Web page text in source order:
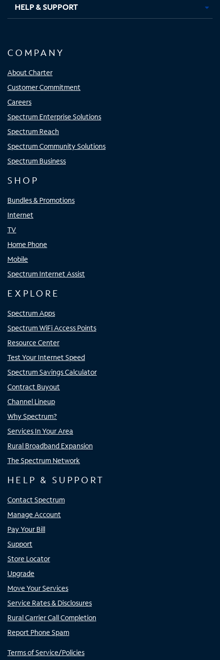
HELP & SUPPORT
COMPANY
About Charter
Customer Commitment
Careers
Spectrum Enterprise Solutions
Spectrum Reach
Spectrum Community Solutions
Spectrum Business
SHOP
Bundles & Promotions
Internet
TV
Home Phone
Mobile
Spectrum Internet Assist
EXPLORE
Spectrum Apps
Spectrum WiFi Access Points
Resource Center
Test Your Internet Speed
Spectrum Savings Calculator
Contract Buyout
Channel Lineup
Why Spectrum?
Services In Your Area
Rural Broadband Expansion
The Spectrum Network
HELP & SUPPORT
Contact Spectrum
Manage Account
Pay Your Bill
Support
Store Locator
Upgrade
Move Your Services
Service Rates & Disclosures
Rural Carrier Call Completion
Report Phone Spam
Terms of Service/Policies